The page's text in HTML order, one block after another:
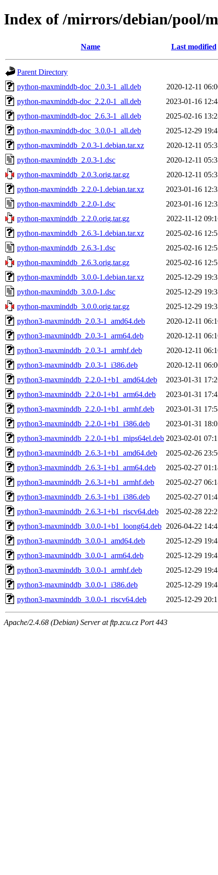
Index of /mirrors/debian/pool/
Name Last modified
Parent Directory
python-maxminddb-doc_2.0.3-1_all.deb
2020-12-11
python-maxminddb-doc_2.2.0-1_all.deb
2023-01-16
python-maxminddb-doc_2.6.3-1_all.deb
2025-02-16
python-maxminddb-doc_3.0.0-1_all.deb
2025-12-29
python-maxminddb_2.0.3-1.debian.tar.xz
2020-12-11
python-maxminddb_2.0.3-1.dsc
2020-12-11
python-maxminddb_2.0.3.orig.tar.gz
2020-12-11
python-maxminddb_2.2.0-1.debian.tar.xz
2023-01-16
python-maxminddb_2.2.0-1.dsc
2023-01-16
python-maxminddb_2.2.0.orig.tar.gz
2022-11-12
python-maxminddb_2.6.3-1.debian.tar.xz
2025-02-16
python-maxminddb_2.6.3-1.dsc
2025-02-16
python-maxminddb_2.6.3.orig.tar.gz
2025-02-16
python-maxminddb_3.0.0-1.debian.tar.xz
2025-12-29
python-maxminddb_3.0.0-1.dsc
2025-12-29
python-maxminddb_3.0.0.orig.tar.gz
2025-12-29
python3-maxminddb_2.0.3-1_amd64.deb
2020-12-11
python3-maxminddb_2.0.3-1_arm64.deb
2020-12-11
python3-maxminddb_2.0.3-1_armhf.deb
2020-12-11
python3-maxminddb_2.0.3-1_i386.deb
2020-12-11
python3-maxminddb_2.2.0-1+b1_amd64.deb
2023-01-31
python3-maxminddb_2.2.0-1+b1_arm64.deb
2023-01-31
python3-maxminddb_2.2.0-1+b1_armhf.deb
2023-01-31
python3-maxminddb_2.2.0-1+b1_i386.deb
2023-01-31
python3-maxminddb_2.2.0-1+b1_mips64el.deb 2023-02-01
python3-maxminddb_2.6.3-1+b1_amd64.deb
2025-02-26
python3-maxminddb_2.6.3-1+b1_arm64.deb
2025-02-27
python3-maxminddb_2.6.3-1+b1_armhf.deb
2025-02-27
python3-maxminddb_2.6.3-1+b1_i386.deb
2025-02-27
python3-maxminddb_2.6.3-1+b1_riscv64.deb
2025-02-28
python3-maxminddb_3.0.0-1+b1_loong64.deb 2026-04-22
python3-maxminddb_3.0.0-1_amd64.deb
2025-12-29
python3-maxminddb_3.0.0-1_arm64.deb
2025-12-29
python3-maxminddb_3.0.0-1_armhf.deb
2025-12-29
python3-maxminddb_3.0.0-1_i386.deb
2025-12-29
python3-maxminddb_3.0.0-1_riscv64.deb
2025-12-29
Apache/2.4.68 (Debian) Server at ftp.zcu.cz Port 443